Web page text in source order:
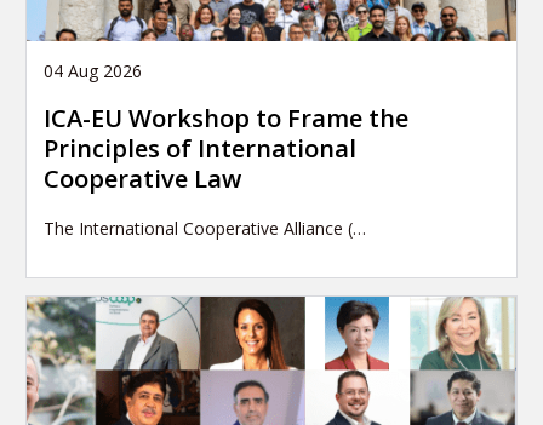
04 Aug 2026
ICA-EU Workshop to Frame the
Principles of International
Cooperative Law
The International Cooperative Alliance (…